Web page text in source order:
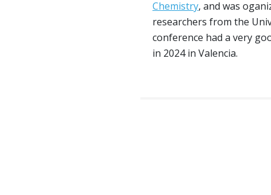
Chemistry, and was
researchers from the
conference had a very
in 2024 in Valencia.